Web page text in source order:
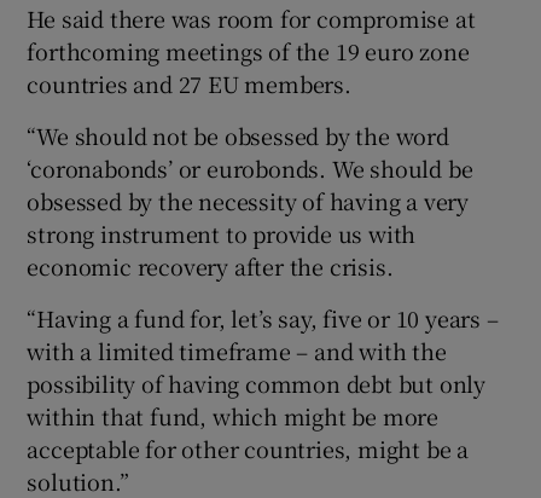
He said there was room for compromise at
forthcoming meetings of the 19 euro zone
countries and 27 EU members.
“We should not be obsessed by the word
‘coronabonds’ or eurobonds. We should be
obsessed by the necessity of having a very
strong instrument to provide us with
economic recovery after the crisis.
“Having a fund for, let’s say, five or 10 years –
with a limited timeframe – and with the
possibility of having common debt but only
within that fund, which might be more
acceptable for other countries, might be a
solution.”